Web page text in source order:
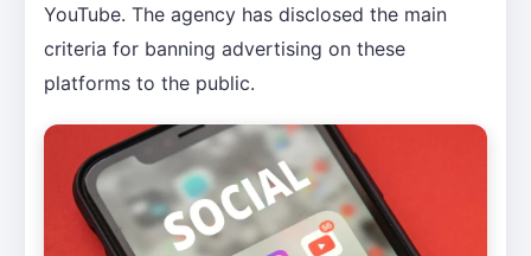
YouTube. The agency has disclosed the main
criteria for banning advertising on these
platforms to the public.